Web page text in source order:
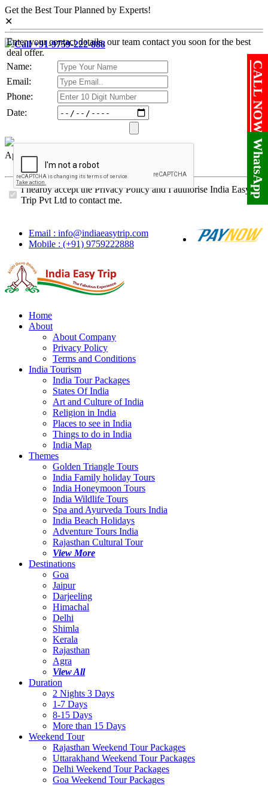
CALL NOW!
WhatsApp
Get the Best Tour Planned by Experts!
✕
Call +91-9759-222-888
Enter your contact details, our team contact you soon for the best
deal offer.
Name:
Email:
Phone:
Date:
Approved By
I hearby accept the Privacy Policy and I authorise India Easy
Trip Pvt Ltd to contact me.
Email : info@indiaeasytrip.com
Mobile : (+91) 9759222888
Home
About
About Company
Privacy Policy
Terms and Conditions
India Tourism
India Tour Packages
States Of India
Art and Culture of India
Religion in India
Places to see in India
Things to do in India
India Map
Themes
Golden Triangle Tours
India Family holiday Tours
India Honeymoon Tours
India Wildlife Tours
Spa and Ayurveda Tours India
India Beach Holidays
Adventure Tours India
Rajasthan Cultural Tour
View More
Destinations
Goa
Jaipur
Darjeeling
Himachal
Delhi
Shimla
Kerala
Rajasthan
Agra
View All
Duration
2 Nights 3 Days
1-7 Days
8-15 Days
More than 15 Days
Weekend Tour
Rajasthan Weekend Tour Packages
Uttarakhand Weekend Tour Packages
Delhi Weekend Tour Packages
Goa Weekend Tour Packages